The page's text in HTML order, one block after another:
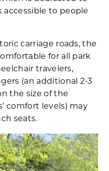
to people
carriage roads, the
for all park
travelers,
(an additional 2-3
the size of the
comfort levels) may
seats.